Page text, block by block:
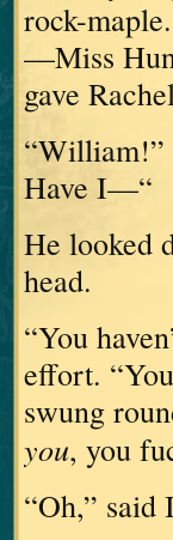
rock-maple.
—Miss
gave
“William!”
Have I—“
He looked
head.
“You
effort.
swung
you, you
“Oh,” said